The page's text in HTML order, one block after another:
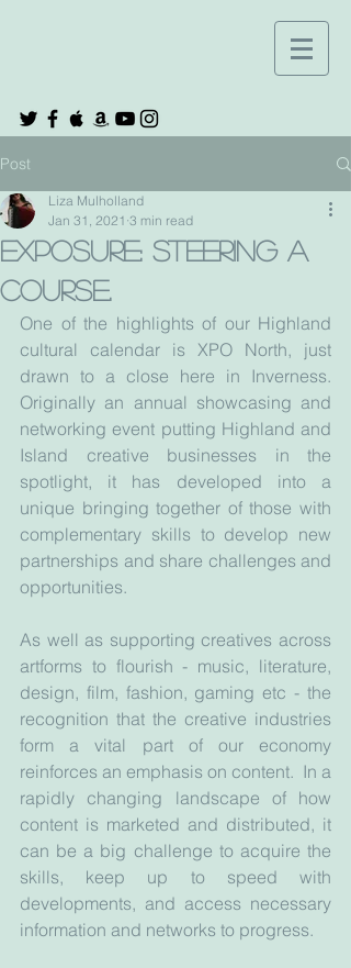
Post
Exposure: steering a
course.
Liza Mulholland
Jan 31, 2021 3 min read
One of the highlights of our Highland
cultural calendar is XPO North, just
drawn to a close here in Inverness.
Originally an annual showcasing and
networking event putting Highland and
Island creative businesses in the
spotlight, it has developed into a
unique bringing together of those with
complementary skills to develop new
partnerships and share challenges and
opportunities.
As well as supporting creatives across
artforms to flourish - music, literature,
design, film, fashion, gaming etc - the
recognition that the creative industries
form a vital part of our economy
reinforces an emphasis on content.  In a
rapidly changing landscape of how
content is marketed and distributed, it
can be a big challenge to acquire the
skills, keep up to speed with
developments, and access necessary
information and networks to progress.